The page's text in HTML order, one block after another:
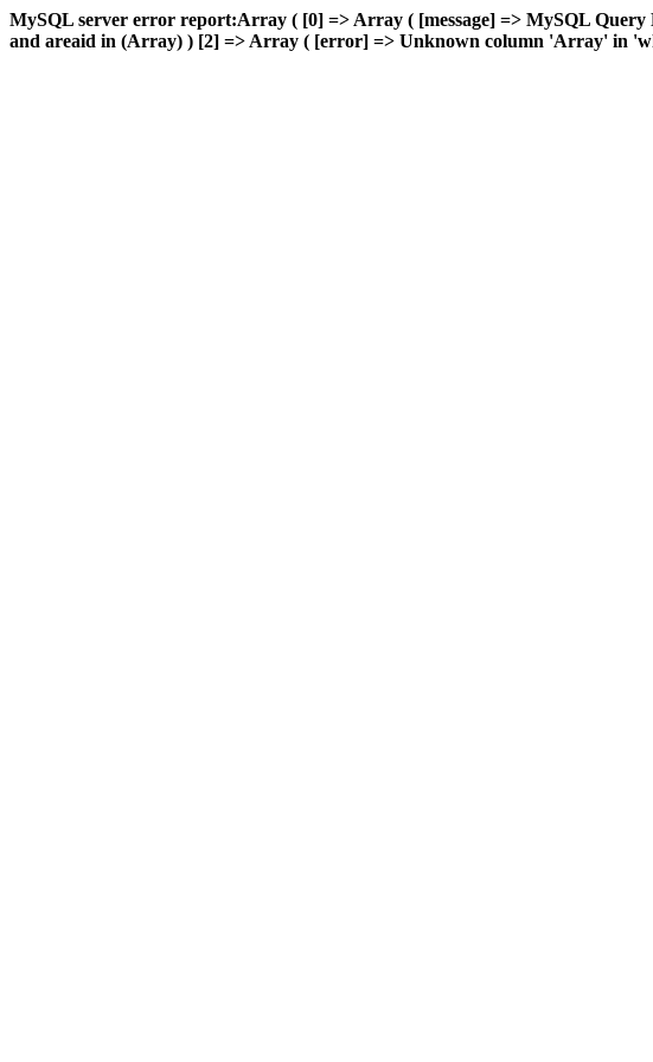
MySQL server error report:Array ( [0] => Array ( [message] => MySQL
and areaid in (Array) ) [2] => Array ( [error] => Unknown column 'Array' in